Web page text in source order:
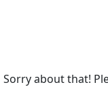
Sorry about that!